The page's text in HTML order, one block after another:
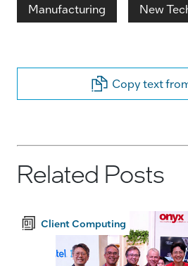
Manufacturing New
Copy text
Related Posts
Client Computing